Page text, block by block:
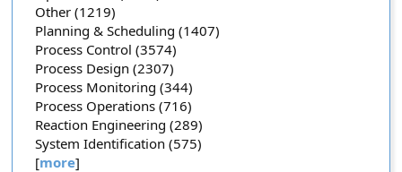
Other (1219)
Planning & Scheduling (1407)
Process Control (3574)
Process Design (2307)
Process Monitoring (344)
Process Operations (716)
Reaction Engineering (289)
System Identification (575)
[more]